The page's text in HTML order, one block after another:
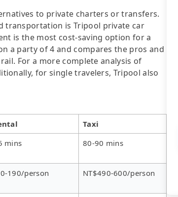
to private charters or transfers.
transportation is Tripool private car
is the most cost-saving option for a
a party of 4 and compares the pros and
For a more complete analysis of
for single travelers, Tripool also
Taxi
mins 80-90 mins
190/person NT$490-600/person